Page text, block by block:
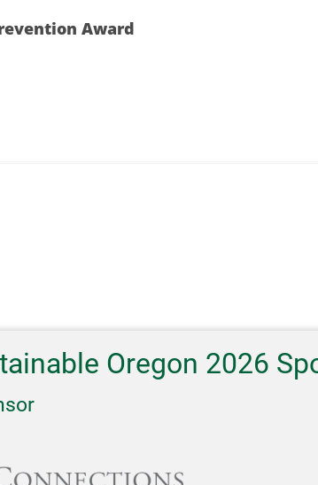
Award
Oregon 2026